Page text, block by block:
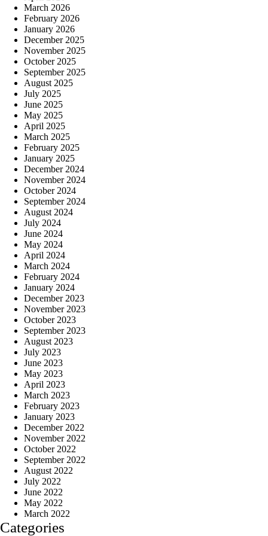
March 2026
February 2026
January 2026
December 2025
November 2025
October 2025
September 2025
August 2025
July 2025
June 2025
May 2025
April 2025
March 2025
February 2025
January 2025
December 2024
November 2024
October 2024
September 2024
August 2024
July 2024
June 2024
May 2024
April 2024
March 2024
February 2024
January 2024
December 2023
November 2023
October 2023
September 2023
August 2023
July 2023
June 2023
May 2023
April 2023
March 2023
February 2023
January 2023
December 2022
November 2022
October 2022
September 2022
August 2022
July 2022
June 2022
May 2022
March 2022
Categories